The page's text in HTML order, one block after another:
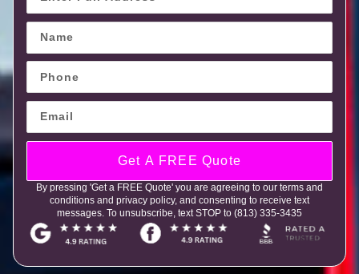
Get A FREE Quote
By pressing 'Get a FREE Quote' you are agreeing to our terms and
conditions and privacy policy, and consenting to receive text
messages. To unsubscribe, text STOP to (813) 335-3435